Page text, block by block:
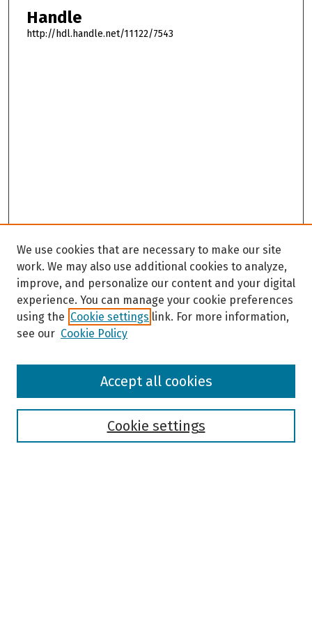
Handle
http://hdl.handle.net/11122/7543
Browse
We use cookies that are necessary to make our site
work. We may also use additional cookies to analyze,
improve, and personalize our content and your digital
experience. You can manage your cookie preferences
using the Cookie settings link. For more information,
see our Cookie Policy
Cookie settings
Accept all cookies